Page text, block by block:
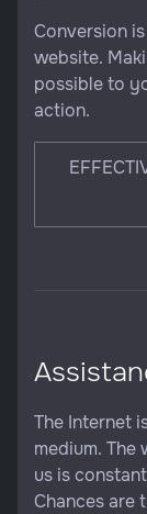
Conversion
website.
possible to
action.
The Internet
medium. The
us is
Chances are